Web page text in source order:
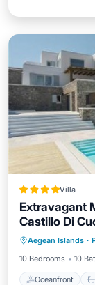
Villa
Extravagant
Castillo Di
Lazaro
Aegean Islands ·
10 Bedrooms
10
Oceanfront
Pool